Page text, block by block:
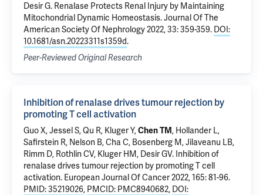
Desir G. Renalase Protects Renal Injury by Maintaining
Mitochondrial Dynamic Homeostasis. Journal Of The
American Society Of Nephrology 2022, 33: 359-359. DOI:
10.1681/asn.20223311s1359d.
Peer-Reviewed Original Research
Inhibition of renalase drives tumour rejection by
promoting T cell activation
Guo X, Jessel S, Qu R, Kluger Y,Chen TM, Hollander L,
Safirstein R, Nelson B, Cha C, Bosenberg M,Jilaveanu LB,
Rimm D, Rothlin CV, Kluger HM, Desir GV. Inhibition of
renalase drives tumour rejection by promoting T cell
activation. European Journal Of Cancer 2022, 165: 81-96.
PMID: 35219026, PMCID: PMC8940682, DOI: